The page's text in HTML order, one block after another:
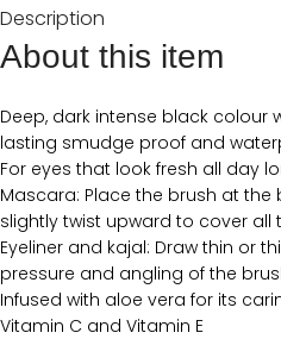
Description
About this item
Deep, dark intense black colour
lasting smudge proof and
For eyes that look fresh all day
Mascara: Place the brush at
slightly twist upward to cover
Eyeliner and kajal: Draw thin or
pressure and angling of the
Infused with aloe vera for its
Vitamin C and Vitamin E